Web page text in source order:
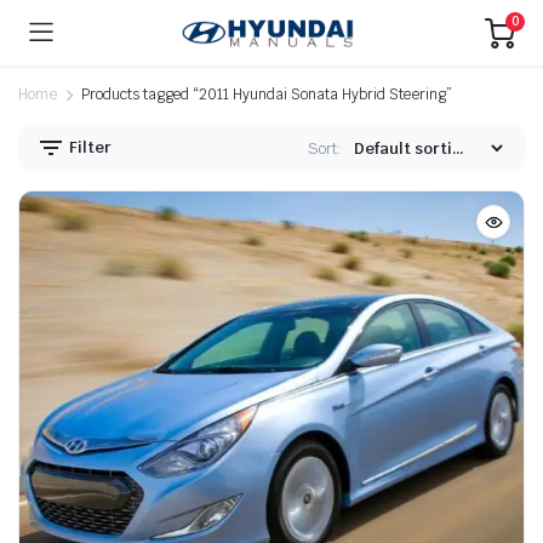
0
Home Products tagged “2011 Hyundai Sonata Hybrid Steering”
Filter Sort: